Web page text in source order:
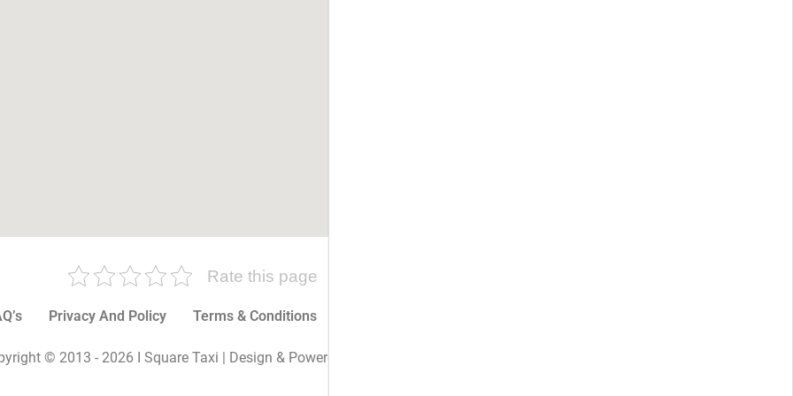
Rate this page
Privacy And Policy Terms & Conditions
© 2013 - 2026 I Square Taxi | Design & Powered By I Square